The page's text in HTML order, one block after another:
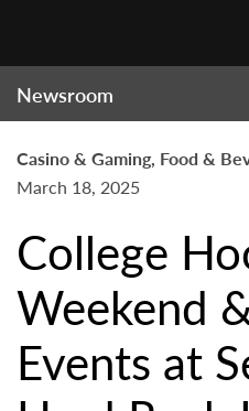
Newsroom
Casino & Gaming, Food &
March 18, 2025
College
Weekend
Events at